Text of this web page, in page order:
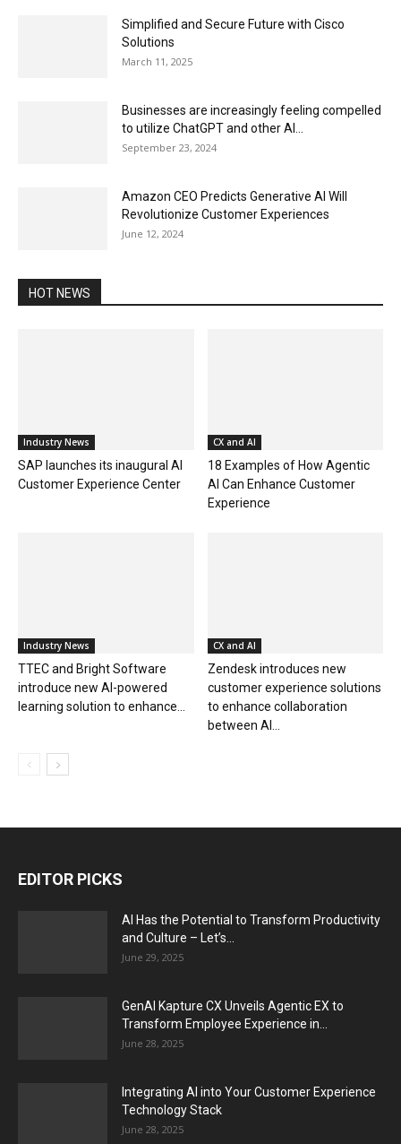
Simplified and Secure Future with Cisco
Solutions
March 11, 2025
Businesses are increasingly feeling compelled
to utilize ChatGPT and other AI...
September 23, 2024
Amazon CEO Predicts Generative AI Will
Revolutionize Customer Experiences
June 12, 2024
HOT NEWS
Industry News
SAP launches its inaugural AI
Customer Experience Center
CX and AI
18 Examples of How Agentic
AI Can Enhance Customer
Experience
Industry News
TTEC and Bright Software
introduce new AI-powered
learning solution to enhance...
CX and AI
Zendesk introduces new
customer experience solutions
to enhance collaboration
between AI...
EDITOR PICKS
AI Has the Potential to Transform Productivity
and Culture – Let’s...
June 29, 2025
GenAI Kapture CX Unveils Agentic EX to
Transform Employee Experience in...
June 28, 2025
Integrating AI into Your Customer Experience
Technology Stack
June 28, 2025